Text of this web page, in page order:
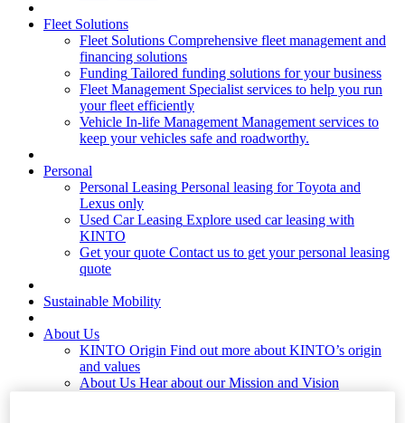
Fleet Solutions
Fleet Solutions Comprehensive fleet management and
financing solutions
Funding Tailored funding solutions for your business
Fleet Management Specialist services to help you run
your fleet efficiently
Vehicle In-life Management Management services to
keep your vehicles safe and roadworthy.
Personal
Personal Leasing Personal leasing for Toyota and
Lexus only
Used Car Leasing Explore used car leasing with
KINTO
Get your quote Contact us to get your personal leasing
quote
Sustainable Mobility
About Us
KINTO Origin Find out more about KINTO’s origin
and values
About Us Hear about our Mission and Vision